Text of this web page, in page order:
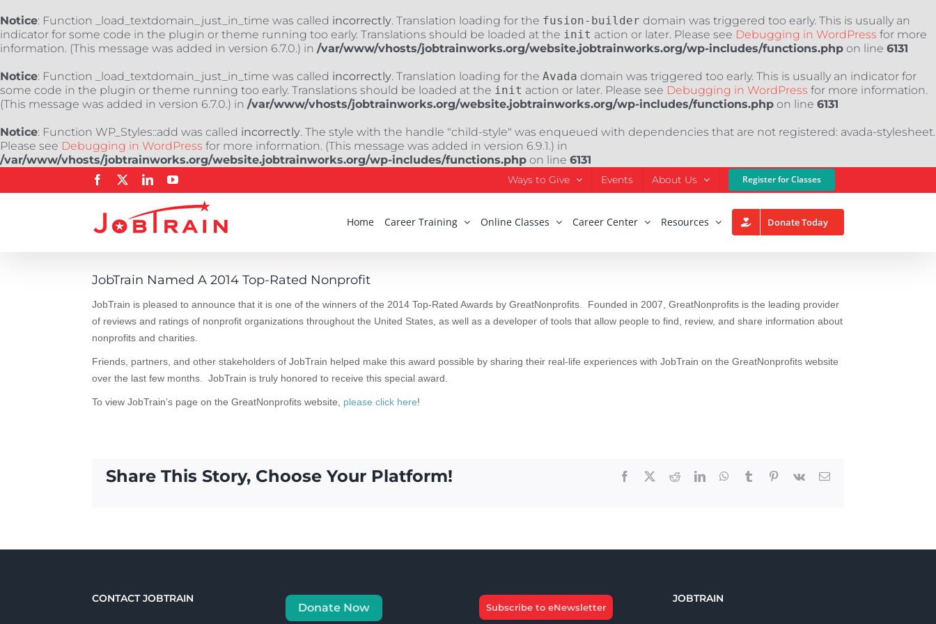
Notice: Function _load_textdomain_just_in_time was called incorrectly. Translation loading for the fusion-builder domain was triggered too early. This is usually an
indicator for some code in the plugin or theme running too early. Translations should be loaded at the init action or later. Please see Debugging in WordPress for more
information. (This message was added in version 6.7.0.) in /var/www/vhosts/jobtrainworks.org/website.jobtrainworks.org/wp-includes/functions.php on line 6131
Notice: Function _load_textdomain_just_in_time was called incorrectly. Translation loading for the Avada domain was triggered too early. This is usually an indicator for
some code in the plugin or theme running too early. Translations should be loaded at the init action or later. Please see Debugging in WordPress for more information.
(This message was added in version 6.7.0.) in /var/www/vhosts/jobtrainworks.org/website.jobtrainworks.org/wp-includes/functions.php on line 6131
Notice: Function WP_Styles::add was called incorrectly. The style with the handle "child-style" was enqueued with dependencies that are not registered: avada-stylesheet.
Please see Debugging in WordPress for more information. (This message was added in version 6.9.1.) in
/var/www/vhosts/jobtrainworks.org/website.jobtrainworks.org/wp-includes/functions.php on line 6131
Facebook LinkedInYouTube Ways to Give Events About Us Register for Classes
Home Career Training Online Classes Career Center Resources Donate Today
JobTrain Named A 2014 Top-Rated Nonprofit
JobTrain is pleased to announce that it is one of the winners of the 2014 Top-Rated Awards by GreatNonprofits. Founded in 2007, GreatNonprofits is the leading provider
of reviews and ratings of nonprofit organizations throughout the United States, as well as a developer of tools that allow people to find, review, and share information about
nonprofits and charities.
Friends, partners, and other stakeholders of JobTrain helped make this award possible by sharing their real-life experiences with JobTrain on the GreatNonprofits website
over the last few months. JobTrain is truly honored to receive this special award.
To view JobTrain’s page on the GreatNonprofits website, please click here!
Share This Story, Choose Your Platform! Facebook RedditLinkedInWhatsApp
Tumblr Pinterest
Vk Email
CONTACT JOBTRAIN
Donate Now Subscribe to eNewsletter
JOBTRAIN